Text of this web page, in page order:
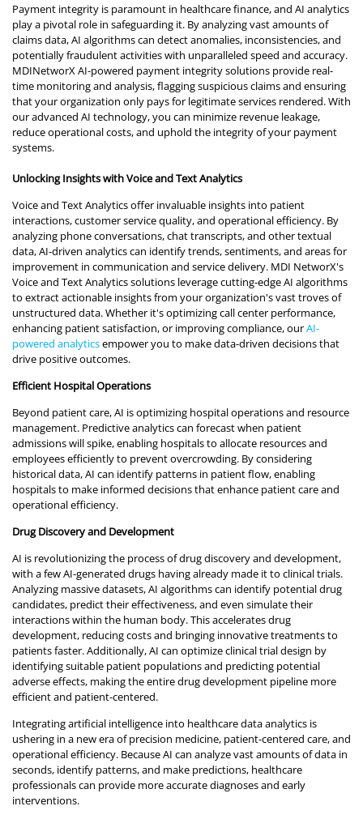
Payment integrity is paramount in healthcare finance, and AI analytics
play a pivotal role in safeguarding it. By analyzing vast amounts of
claims data, AI algorithms can detect anomalies, inconsistencies, and
potentially fraudulent activities with unparalleled speed and accuracy.
MDINetworX AI-powered payment integrity solutions provide real-
time monitoring and analysis, flagging suspicious claims and ensuring
that your organization only pays for legitimate services rendered. With
our advanced AI technology, you can minimize revenue leakage,
reduce operational costs, and uphold the integrity of your payment
systems.
Unlocking Insights with Voice and Text Analytics
Voice and Text Analytics offer invaluable insights into patient
interactions, customer service quality, and operational efficiency. By
analyzing phone conversations, chat transcripts, and other textual
data, AI-driven analytics can identify trends, sentiments, and areas for
improvement in communication and service delivery. MDI NetworX's
Voice and Text Analytics solutions leverage cutting-edge AI algorithms
to extract actionable insights from your organization's vast troves of
unstructured data. Whether it's optimizing call center performance,
enhancing patient satisfaction, or improving compliance, ourAI-
powered analyticsempower you to make data-driven decisions that
drive positive outcomes.
Efficient Hospital Operations
Beyond patient care, AI is optimizing hospital operations and resource
management. Predictive analytics can forecast when patient
admissions will spike, enabling hospitals to allocate resources and
employees efficiently to prevent overcrowding. By considering
historical data, AI can identify patterns in patient flow, enabling
hospitals to make informed decisions that enhance patient care and
operational efficiency.
Drug Discovery and Development
AI is revolutionizing the process of drug discovery and development,
with a few AI-generated drugs having already made it to clinical trials.
Analyzing massive datasets, AI algorithms can identify potential drug
candidates, predict their effectiveness, and even simulate their
interactions within the human body. This accelerates drug
development, reducing costs and bringing innovative treatments to
patients faster. Additionally, AI can optimize clinical trial design by
identifying suitable patient populations and predicting potential
adverse effects, making the entire drug development pipeline more
efficient and patient-centered.
Integrating artificial intelligence into healthcare data analytics is
ushering in a new era of precision medicine, patient-centered care, and
operational efficiency. Because AI can analyze vast amounts of data in
seconds, identify patterns, and make predictions, healthcare
professionals can provide more accurate diagnoses and early
interventions.